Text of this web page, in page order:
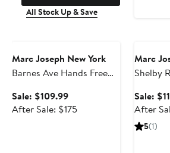
All Stock Up & Save
Marc Joseph New York
Barnes Ave Hands Free
Leather Wingtip Oxford
Sale: $109.99Sale
price
After Sale: $175After
Marc
Shelby
Loafers
Sale:
After
5(1)